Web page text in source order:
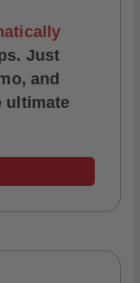
Just
and
ultimate